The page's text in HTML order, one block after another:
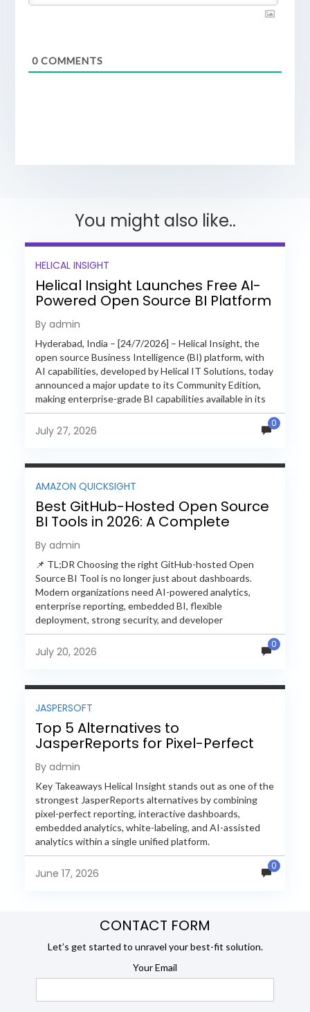
0COMMENTS
You might also like..
HELICAL INSIGHT
Helical Insight Launches Free AI-
Powered Open Source BI Platform
with Enterprise Features
By admin
Hyderabad, India – [24/7/2026] – Helical Insight, the
open source Business Intelligence (BI) platform, with
AI capabilities, developed by Helical IT Solutions, today
announced a major update to its Community Edition,
making enterprise-grade BI capabilities available in its
free and...
July 27, 2026
0
AMAZON QUICKSIGHT
Best GitHub-Hosted Open Source
BI Tools in 2026: A Complete
Feature-by-Feature Comparison
By admin
📌 TL;DR Choosing the right GitHub-hosted Open
Source BI Tool is no longer just about dashboards.
Modern organizations need AI-powered analytics,
enterprise reporting, embedded BI, flexible
deployment, strong security, and developer
extensibility. In this comprehensive comparison, we
evaluate Helical Insight,...
July 20, 2026
0
JASPERSOFT
Top 5 Alternatives to
JasperReports for Pixel-Perfect
Reporting in 2026
By admin
Key Takeaways Helical Insight stands out as one of the
strongest JasperReports alternatives by combining
pixel-perfect reporting, interactive dashboards,
embedded analytics, white-labeling, and AI-assisted
analytics within a single unified platform.
JasperReports remains a popular reporting engine, but
many organizations now...
June 17, 2026
0
CONTACT FORM
Let’s get started to unravel your best-fit solution.
Your Email